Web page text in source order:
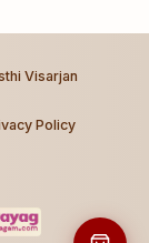
Visarjan
Policy